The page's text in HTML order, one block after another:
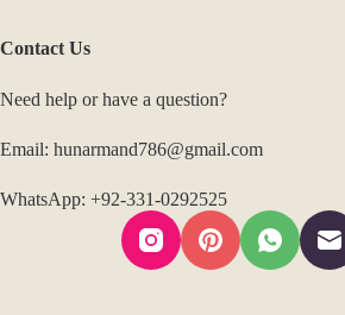
Contact Us
Need help or have a question?
Email: hunarmand786@gmail.com
WhatsApp: +92-331-0292525